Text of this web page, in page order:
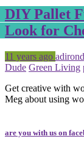
DIY Pallet
Look for
Posted
11 years ago Tagged
Dude Green Living
Get creative with
Meg about using
are you with us on